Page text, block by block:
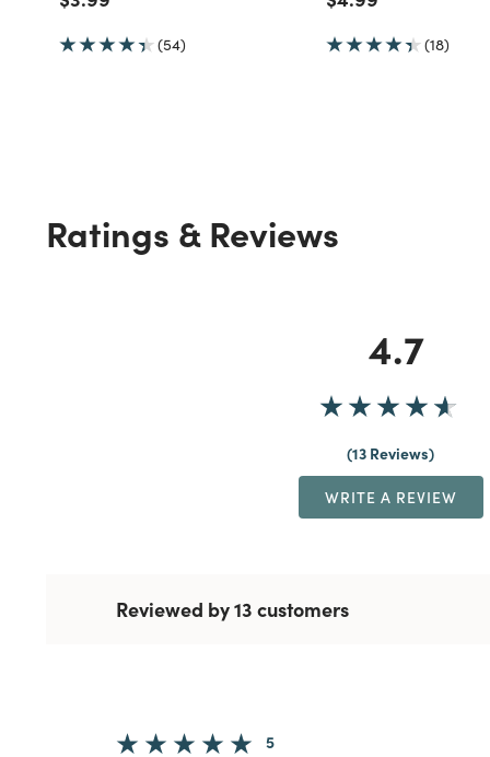
(54) (18)
Ratings & Reviews
4.7
13 Reviews
WRITE A REVIEW
Reviewed by 13 customers
5